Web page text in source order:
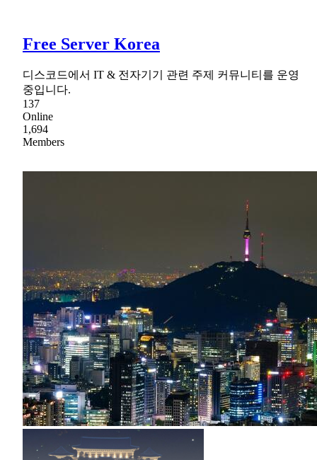
Free Server Korea
디스코드에서 IT & 전자기기 관련 주제 커뮤니티를 운영
중입니다.
137
Online
1,694
Members